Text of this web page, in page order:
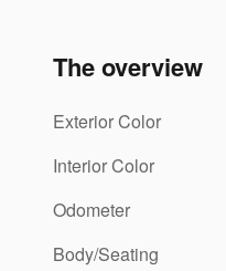
The overview
Exterior Color
Interior Color
Odometer
Body/Seating